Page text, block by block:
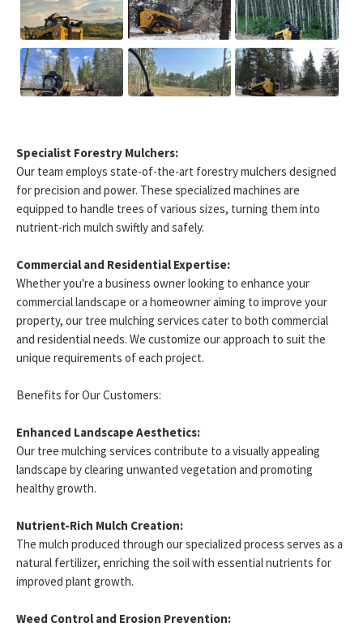
Specialist Forestry Mulchers:
Our team employs state-of-the-art forestry mulchers designed
for precision and power. These specialized machines are
equipped to handle trees of various sizes, turning them into
nutrient-rich mulch swiftly and safely.
Commercial and Residential Expertise:
Whether you're a business owner looking to enhance your
commercial landscape or a homeowner aiming to improve your
property, our tree mulching services cater to both commercial
and residential needs. We customize our approach to suit the
unique requirements of each project.
Benefits for Our Customers:
Enhanced Landscape Aesthetics:
Our tree mulching services contribute to a visually appealing
landscape by clearing unwanted vegetation and promoting
healthy growth.
Nutrient-Rich Mulch Creation:
The mulch produced through our specialized process serves as a
natural fertilizer, enriching the soil with essential nutrients for
improved plant growth.
Weed Control and Erosion Prevention: